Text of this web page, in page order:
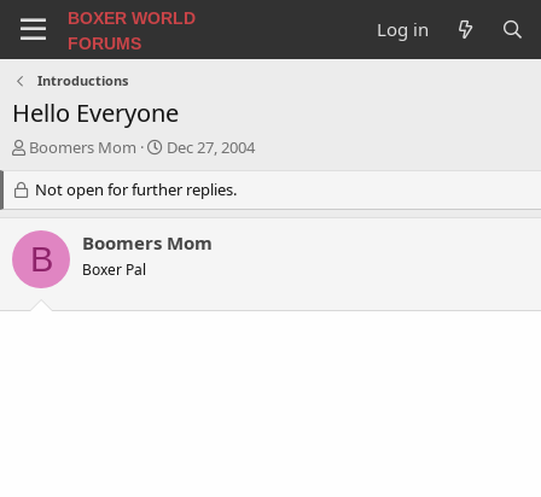
BOXER WORLD
FORUMS
Log in
Introductions
Hello Everyone
T
e
a
d
s
Boomers Mom
S
a
r
t
d
Dec 27, 2004
Not open for further replies.
B Boomers Mom
Boxer Pal